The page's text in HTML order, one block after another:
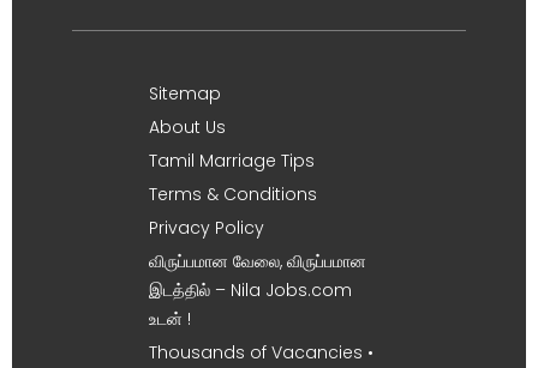
Sitemap
About Us
Tamil Marriage Tips
Terms & Conditions
Privacy Policy
விருப்பமான வேலை, விருப்பமான
இடத்தில் – Nila Jobs.com
உடன் !
Thousands of Vacancies •